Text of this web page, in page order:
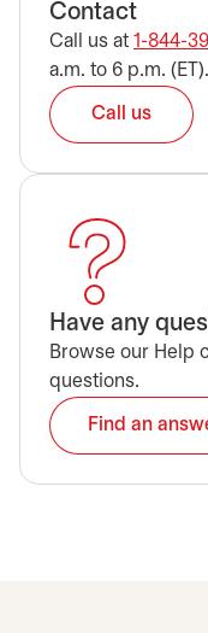
Contact
Call us at 1-844-
a.m. to 6 p.m. (ET).
Call us
Have any
Browse our Help
questions.
Find an